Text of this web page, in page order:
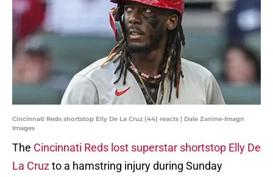
Cincinnati Reds shortstop Elly De La Cruz (44) reacts | Dale Zanine-Imagn
Images
The Cincinnati Reds lost superstar shortstop Elly De
La Cruzto a hamstring injury during Sunday